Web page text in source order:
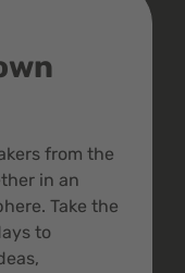
from the
in an
Take the
to